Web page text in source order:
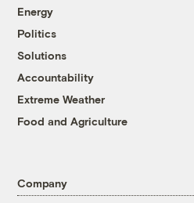
Energy
Politics
Solutions
Accountability
Extreme Weather
Food and Agriculture
Company